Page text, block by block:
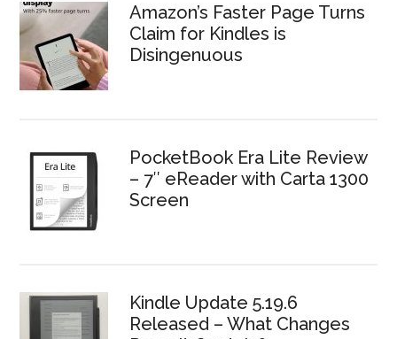
Amazon’s Faster Page Turns
Claim for Kindles is
Disingenuous
PocketBook Era Lite Review
– 7″ eReader with Carta 1300
Screen
Kindle Update 5.19.6
Released – What Changes